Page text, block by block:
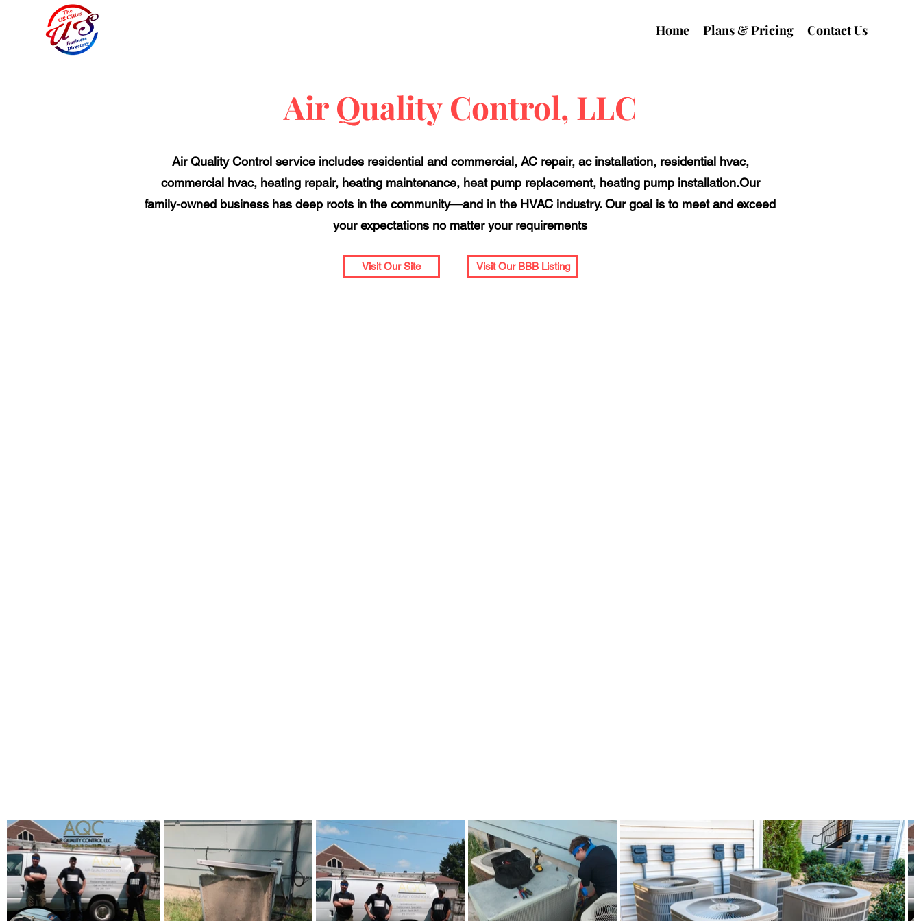
Home Plans & Pricing Contact Us
Air Quality Control, LLC
Air Quality Control service includes residential and commercial, AC repair, ac installation, residential hvac,
commercial hvac, heating repair, heating maintenance, heat pump replacement, heating pump installation.Our
family-owned business has deep roots in the community—and in the HVAC industry. Our goal is to meet and exceed
your expectations no matter your requirements
Visit Our Site Visit Our BBB Listing